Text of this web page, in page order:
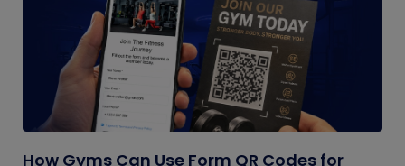
How Gyms Can Use Form QR Codes for